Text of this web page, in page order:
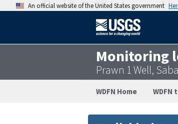
An official website of the United States government
Monitoring
Prawn 1 Well,
WDFN Home WDFN